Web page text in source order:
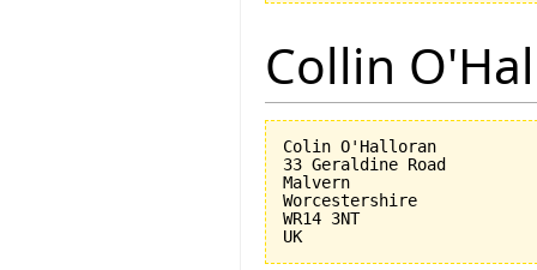
Collin
Colin O'Halloran
33 Geraldine Road
Malvern
Worcestershire
WR14 3NT